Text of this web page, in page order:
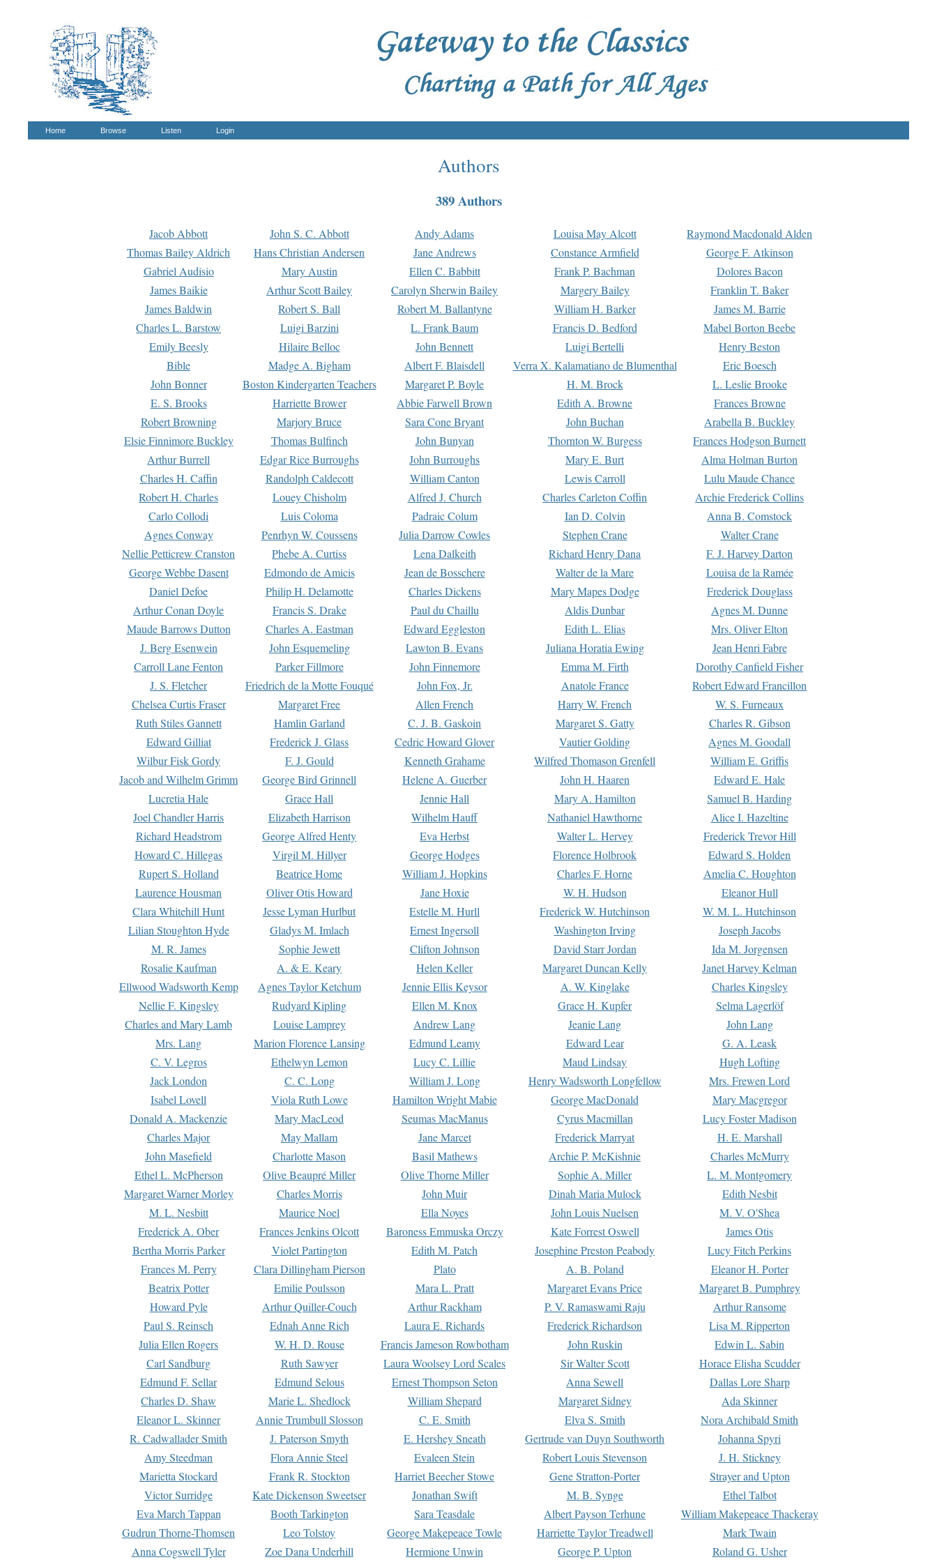
Home Browse Listen Login
Authors
389 Authors
Jacob Abbott John S. C. Abbott Andy Adams Louisa May Alcott
Raymond Macdonald Alden
Thomas Bailey Aldrich
Hans Christian Andersen Jane Andrews Constance Armfield
George F. Atkinson
Gabriel Audisio
Mary Austin Ellen C. Babbitt Frank P. Bachman
Dolores Bacon
James Baikie
Arthur Scott Bailey Carolyn Sherwin Bailey Margery Bailey
Franklin T. Baker
James Baldwin
Robert S. Ball Robert M. Ballantyne William H. Barker
James M. Barrie
Charles L. Barstow
Luigi Barzini L. Frank Baum Francis D. Bedford
Mabel Borton Beebe
Emily Beesly
Hilaire Belloc John Bennett Luigi Bertelli
Henry Beston
Bible
Madge A. Bigham Albert F. Blaisdell Verra X. Kalamatiano de Blumenthal
Eric Boesch
John Bonner
Boston Kindergarten Teachers Margaret P. Boyle H. M. Brock
L. Leslie Brooke
E. S. Brooks
Harriette Brower Abbie Farwell Brown Edith A. Browne
Frances Browne
Robert Browning
Marjory Bruce Sara Cone Bryant John Buchan
Arabella B. Buckley
Elsie Finnimore Buckley
Thomas Bulfinch John Bunyan Thornton W. Burgess
Frances Hodgson Burnett
Arthur Burrell
Edgar Rice Burroughs John Burroughs Mary E. Burt
Alma Holman Burton
Charles H. Caffin
Randolph Caldecott William Canton Lewis Carroll
Lulu Maude Chance
Robert H. Charles
Louey Chisholm Alfred J. Church Charles Carleton Coffin
Archie Frederick Collins
Carlo Collodi
Luis Coloma Padraic Colum Ian D. Colvin
Anna B. Comstock
Agnes Conway
Penrhyn W. Coussens Julia Darrow Cowles Stephen Crane
Walter Crane
Nellie Petticrew Cranston
Phebe A. Curtiss Lena Dalkeith Richard Henry Dana
F. J. Harvey Darton
George Webbe Dasent
Edmondo de Amicis Jean de Bosschere Walter de la Mare
Louisa de la Ramée
Daniel Defoe
Philip H. Delamotte Charles Dickens Mary Mapes Dodge
Frederick Douglass
Arthur Conan Doyle
Francis S. Drake Paul du Chaillu Aldis Dunbar
Agnes M. Dunne
Maude Barrows Dutton
Charles A. Eastman Edward Eggleston Edith L. Elias
Mrs. Oliver Elton
J. Berg Esenwein
John Esquemeling Lawton B. Evans Juliana Horatia Ewing
Jean Henri Fabre
Carroll Lane Fenton
Parker Fillmore John Finnemore Emma M. Firth
Dorothy Canfield Fisher
J. S. Fletcher
Friedrich de la Motte Fouqué John Fox, Jr. Anatole France
Robert Edward Francillon
Chelsea Curtis Fraser
Margaret Free Allen French Harry W. French
W. S. Furneaux
Ruth Stiles Gannett
Hamlin Garland C. J. B. Gaskoin Margaret S. Gatty
Charles R. Gibson
Edward Gilliat
Frederick J. Glass Cedric Howard Glover Vautier Golding
Agnes M. Goodall
Wilbur Fisk Gordy
F. J. Gould Kenneth Grahame Wilfred Thomason Grenfell
William E. Griffis
Jacob and Wilhelm Grimm
George Bird Grinnell Helene A. Guerber John H. Haaren
Edward E. Hale
Lucretia Hale
Grace Hall Jennie Hall Mary A. Hamilton
Samuel B. Harding
Joel Chandler Harris
Elizabeth Harrison Wilhelm Hauff Nathaniel Hawthorne
Alice I. Hazeltine
Richard Headstrom
George Alfred Henty Eva Herbst Walter L. Hervey
Frederick Trevor Hill
Howard C. Hillegas
Virgil M. Hillyer George Hodges Florence Holbrook
Edward S. Holden
Rupert S. Holland
Beatrice Home William J. Hopkins Charles F. Horne
Amelia C. Houghton
Laurence Housman
Oliver Otis Howard Jane Hoxie W. H. Hudson
Eleanor Hull
Clara Whitehill Hunt
Jesse Lyman Hurlbut Estelle M. Hurll Frederick W. Hutchinson
W. M. L. Hutchinson
Lilian Stoughton Hyde
Gladys M. Imlach Ernest Ingersoll Washington Irving
Joseph Jacobs
M. R. James
Sophie Jewett Clifton Johnson David Starr Jordan
Ida M. Jorgensen
Rosalie Kaufman
A. & E. Keary Helen Keller Margaret Duncan Kelly
Janet Harvey Kelman
Ellwood Wadsworth Kemp
Agnes Taylor Ketchum Jennie Ellis Keysor A. W. Kinglake
Charles Kingsley
Nellie F. Kingsley
Rudyard Kipling Ellen M. Knox Grace H. Kupfer
Selma Lagerlöf
Charles and Mary Lamb
Louise Lamprey Andrew Lang Jeanie Lang
John Lang
Mrs. Lang
Marion Florence Lansing Edmund Leamy Edward Lear
G. A. Leask
C. V. Legros
Ethelwyn Lemon Lucy C. Lillie Maud Lindsay
Hugh Lofting
Jack London
C. C. Long William J. Long Henry Wadsworth Longfellow
Mrs. Frewen Lord
Isabel Lovell
Viola Ruth Lowe Hamilton Wright Mabie George MacDonald
Mary Macgregor
Donald A. Mackenzie
Mary MacLeod Seumas MacManus Cyrus Macmillan
Lucy Foster Madison
Charles Major
May Mallam Jane Marcet Frederick Marryat
H. E. Marshall
John Masefield
Charlotte Mason Basil Mathews Archie P. McKishnie
Charles McMurry
Ethel L. McPherson
Olive Beaupré Miller Olive Thorne Miller Sophie A. Miller
L. M. Montgomery
Margaret Warner Morley
Charles Morris John Muir Dinah Maria Mulock
Edith Nesbit
M. L. Nesbitt
Maurice Noel Ella Noyes John Louis Nuelsen
M. V. O'Shea
Frederick A. Ober
Frances Jenkins Olcott Baroness Emmuska Orczy Kate Forrest Oswell
James Otis
Bertha Morris Parker
Violet Partington Edith M. Patch Josephine Preston Peabody
Lucy Fitch Perkins
Frances M. Perry
Clara Dillingham Pierson Plato A. B. Poland
Eleanor H. Porter
Beatrix Potter
Emilie Poulsson Mara L. Pratt Margaret Evans Price
Margaret B. Pumphrey
Howard Pyle
Arthur Quiller-Couch Arthur Rackham P. V. Ramaswami Raju
Arthur Ransome
Paul S. Reinsch
Ednah Anne Rich Laura E. Richards Frederick Richardson
Lisa M. Ripperton
Julia Ellen Rogers
W. H. D. Rouse Francis Jameson Rowbotham John Ruskin
Edwin L. Sabin
Carl Sandburg
Ruth Sawyer Laura Woolsey Lord Scales Sir Walter Scott
Horace Elisha Scudder
Edmund F. Sellar
Edmund Selous Ernest Thompson Seton Anna Sewell
Dallas Lore Sharp
Charles D. Shaw
Marie L. Shedlock William Shepard Margaret Sidney
Ada Skinner
Eleanor L. Skinner
Annie Trumbull Slosson C. E. Smith Elva S. Smith
Nora Archibald Smith
R. Cadwallader Smith
J. Paterson Smyth E. Hershey Sneath Gertrude van Duyn Southworth
Johanna Spyri
Amy Steedman
Flora Annie Steel Evaleen Stein Robert Louis Stevenson
J. H. Stickney
Marietta Stockard
Frank R. Stockton Harriet Beecher Stowe Gene Stratton-Porter
Strayer and Upton
Victor Surridge
Kate Dickenson Sweetser Jonathan Swift M. B. Synge
Ethel Talbot
Eva March Tappan
Booth Tarkington Sara Teasdale Albert Payson Terhune
William Makepeace Thackeray
Gudrun Thorne-Thomsen
Leo Tolstoy George Makepeace Towle Harriette Taylor Treadwell
Mark Twain
Anna Cogswell Tyler
Zoe Dana Underhill Hermione Unwin George P. Upton Roland G. Usher